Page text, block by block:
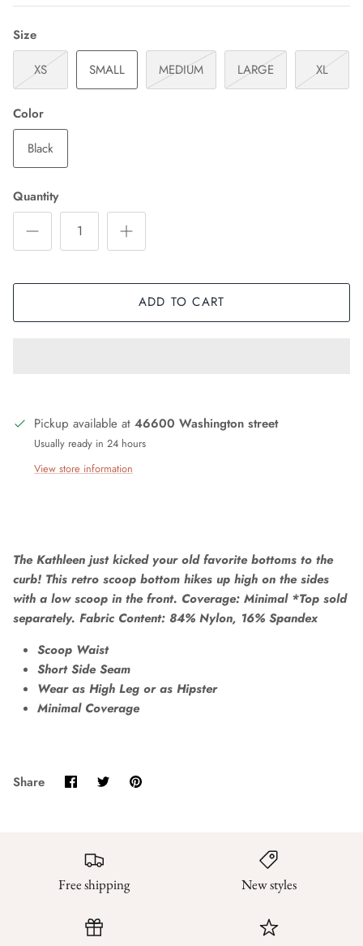
Size
XS
SMALL MEDIUM LARGE XL
Color
Black
Quantity
ADD TO CART
Pickup available at 46600 Washington street
Usually ready in 24 hours
View store information
The Kathleen just kicked your old favorite bottoms to the
curb! This retro scoop bottom hikes up high on the sides
with a low scoop in the front. Coverage: Minimal *Top sold
separately. Fabric Content: 84% Nylon, 16% Spandex
Scoop Waist
Short Side Seam
Wear as High Leg or as Hipster
Minimal Coverage
Share Share
on
SharePin
Free shipping New styles